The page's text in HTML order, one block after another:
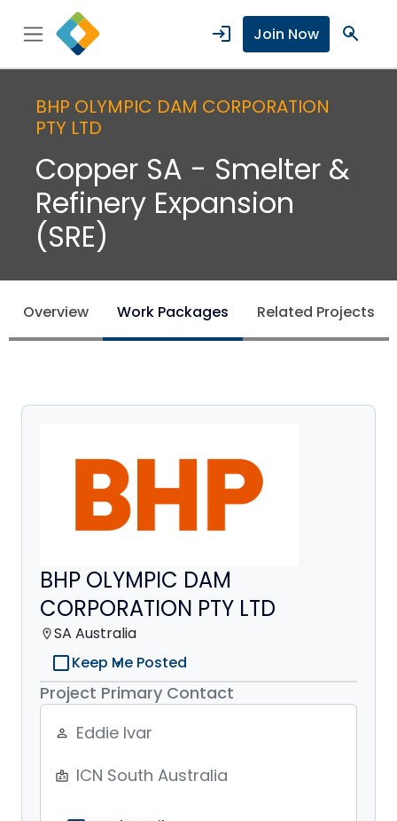
login Join Now search
BHP OLYMPIC DAM CORPORATION
PTY LTD
Copper SA - Smelter &
Refinery Expansion
(SRE)
Overview Work Packages Related Projects
BHP OLYMPIC DAM
CORPORATION PTY LTD
location_onSA Australia
check_box_outline_blankKeep Me Posted
Project Primary Contact
person_outline Eddie Ivar
badge ICN South Australia